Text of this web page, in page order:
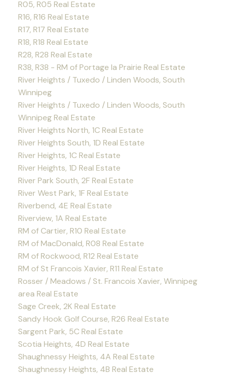
R05, R05 Real Estate
R16, R16 Real Estate
R17, R17 Real Estate
R18, R18 Real Estate
R28, R28 Real Estate
R38, R38 - RM of Portage la Prairie Real Estate
River Heights / Tuxedo / Linden Woods, South
Winnipeg
River Heights / Tuxedo / Linden Woods, South
Winnipeg Real Estate
River Heights North, 1C Real Estate
River Heights South, 1D Real Estate
River Heights, 1C Real Estate
River Heights, 1D Real Estate
River Park South, 2F Real Estate
River West Park, 1F Real Estate
Riverbend, 4E Real Estate
Riverview, 1A Real Estate
RM of Cartier, R10 Real Estate
RM of MacDonald, R08 Real Estate
RM of Rockwood, R12 Real Estate
RM of St Francois Xavier, R11 Real Estate
Rosser / Meadows / St. Francois Xavier, Winnipeg
area Real Estate
Sage Creek, 2K Real Estate
Sandy Hook Golf Course, R26 Real Estate
Sargent Park, 5C Real Estate
Scotia Heights, 4D Real Estate
Shaughnessy Heights, 4A Real Estate
Shaughnessy Heights, 4B Real Estate